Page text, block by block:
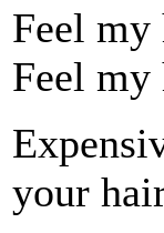
Feel my
Feel my
your